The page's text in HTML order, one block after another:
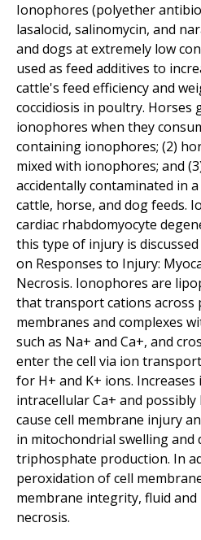
Ionophores (polyether
lasalocid, salinomycin, and
and dogs at extremely low
used as feed additives to
cattle's feed efficiency and
coccidiosis in poultry. Horses
ionophores when they
containing ionophores; (2)
mixed with ionophores; and
accidentally contaminated in
cattle, horse, and dog feeds.
cardiac rhabdomyocyte
this type of injury is
on Responses to Injury:
Necrosis. Ionophores are
that transport cations across
membranes and complexes
such as Na+ and Ca+, and
enter the cell via ion
for H+ and K+ ions.
intracellular Ca+ and
cause cell membrane injury
in mitochondrial swelling and
triphosphate production. In
peroxidation of cell
membrane integrity, fluid
necrosis.